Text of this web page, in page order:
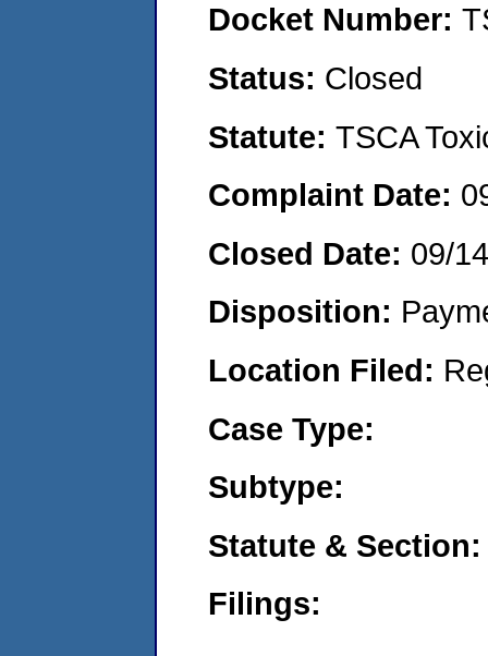
Docket Number:
Status: Closed
Statute: TSCA
Complaint Date:
Closed Date: 09/
Disposition:
Location Filed:
Case Type:
Subtype:
Statute & Section:
Filings: